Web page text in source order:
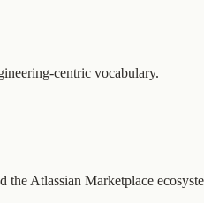
centric vocabulary.
the Atlassian Marketplace